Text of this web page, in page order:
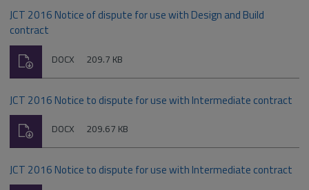
JCT 2016 Notice of dispute for use with Design and Build
contract
File
DOCX Size:
209.7 KB
Download
JCT 2016 Notice to dispute for use with Intermediate contract
File
DOCX Size:
209.67 KB
Download
JCT 2016 Notice to dispute for use with Intermediate contract